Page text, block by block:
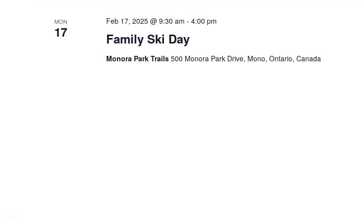
MON
17 Family Ski Day
Feb 17, 2025 @ 9:30 am -4:00 pm
Monora Park Trails500 Monora Park Drive, Mono, Ontario, Canada